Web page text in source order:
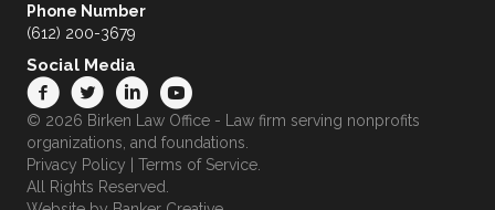
Phone Number
(612) 200-3679
Social Media
© 2026 Birken Law Office - Law firm serving nonprofits
organizations, and foundations.
Privacy Policy | Terms of Service
All Rights Reserved.